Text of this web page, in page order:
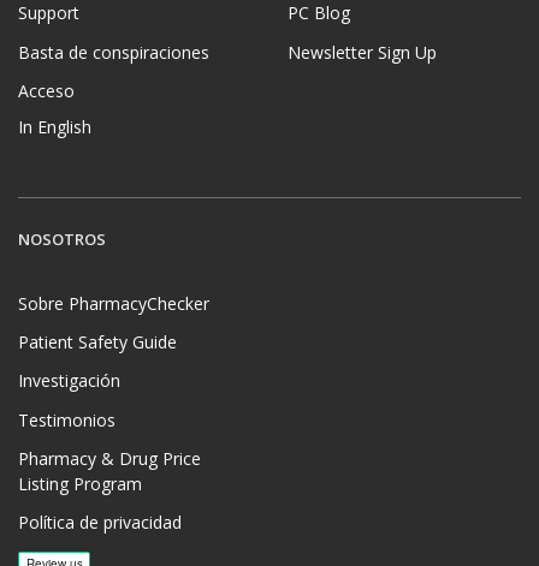
Support
Basta de conspiraciones
Acceso
In English
PC Blog
Newsletter Sign Up
NOSOTROS
Sobre PharmacyChecker
Patient Safety Guide
Investigación
Testimonios
Pharmacy & Drug Price
Listing Program
Política de privacidad